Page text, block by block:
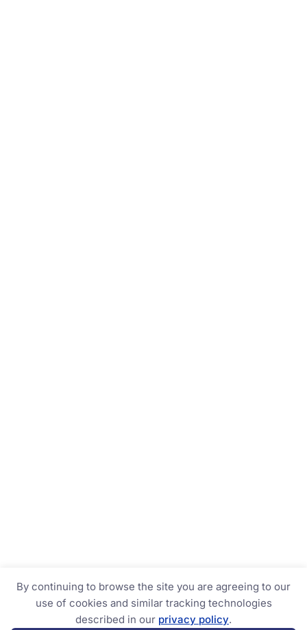
By continuing to browse the site you are agreeing to our
use of cookies and similar tracking technologies
described in our privacy policy.